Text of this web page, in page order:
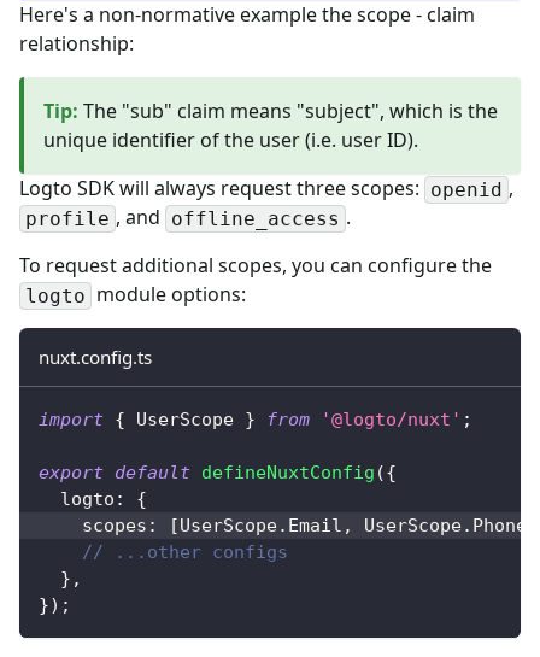
Here's a non-normative example the scope - claim
relationship:
Tip: The "sub" claim means "subject", which is the
unique identifier of the user (i.e. user ID).
Logto SDK will always request three scopes: openid ,
profile , and offline_access .
To request additional scopes, you can configure the
logto module options:
nuxt.config.ts
import { UserScope } from '@logto/nuxt' ;
export default defineNuxtConfig ({
  logto
:
{
    scopes
: [UserScope. Email , UserScope. Phone
// ...other configs
} ,
}) ;